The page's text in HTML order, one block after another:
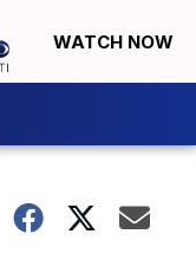
WATCH NOW